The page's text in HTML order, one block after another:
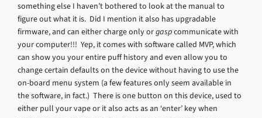
something else I haven’t bothered to look at the manual to
figure out what it is. Did I mention it also has upgradable
firmware, and can either charge only orgaspcommunicate with
your computer!!! Yep, it comes with software called MVP, which
can show you your entire puff history and even allow you to
change certain defaults on the device without having to use the
on-board menu system (a few features only seem available in
the software, in fact.) There is one button on this device, used to
either pull your vape or it also acts as an ‘enter’ key when